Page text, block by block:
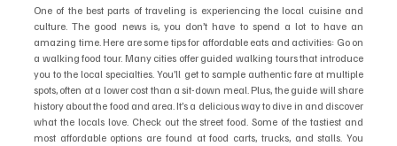
One of the best parts of traveling is experiencing the local cuisine and
culture. The good news is, you don’t have to spend a lot to have an
amazing time. Here are some tips for affordable eats and activities: Go on
a walking food tour. Many cities offer guided walking tours that introduce
you to the local specialties. You’ll get to sample authentic fare at multiple
spots, often at a lower cost than a sit-down meal. Plus, the guide will share
history about the food and area. It’s a delicious way to dive in and discover
what the locals love. Check out the street food. Some of the tastiest and
most affordable options are found at food carts, trucks, and stalls. You